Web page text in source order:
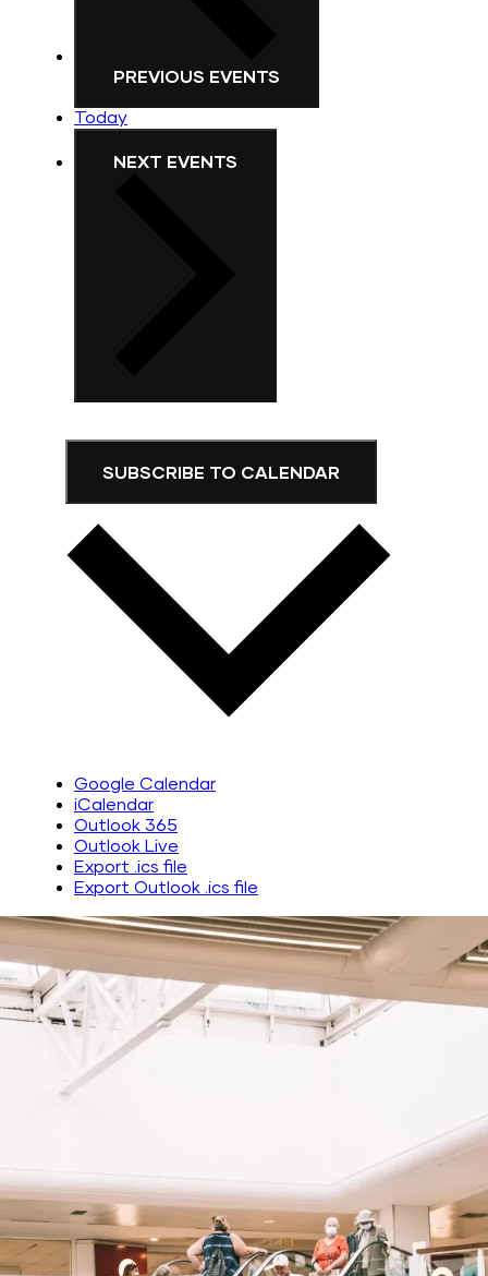
PREVIOUS EVENTS
Today
NEXT EVENTS
SUBSCRIBE TO CALENDAR
Google Calendar
iCalendar
Outlook 365
Outlook Live
Export .ics file
Export Outlook .ics file